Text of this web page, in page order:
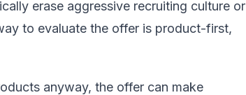
erase aggressive recruiting culture or
to evaluate the offer is product-first,
anyway, the offer can make